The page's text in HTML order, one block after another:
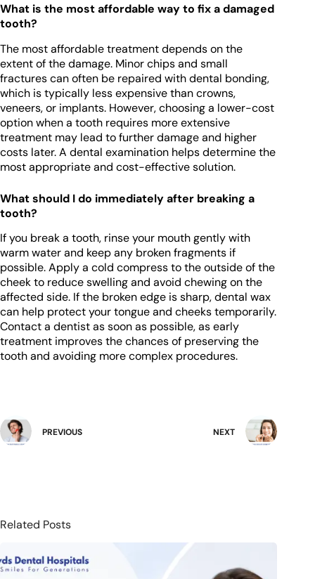
What is the most affordable way to fix a damaged
tooth?
The most affordable treatment depends on the
extent of the damage. Minor chips and small
fractures can often be repaired with dental bonding,
which is typically less expensive than crowns,
veneers, or implants. However, choosing a lower-cost
option when a tooth requires more extensive
treatment may lead to further damage and higher
costs later. A dental examination helps determine the
most appropriate and cost-effective solution.
What should I do immediately after breaking a
tooth?
If you break a tooth, rinse your mouth gently with
warm water and keep any broken fragments if
possible. Apply a cold compress to the outside of the
cheek to reduce swelling and avoid chewing on the
affected side. If the broken edge is sharp, dental wax
can help protect your tongue and cheeks temporarily.
Contact a dentist as soon as possible, as early
treatment improves the chances of preserving the
tooth and avoiding more complex procedures.
PREVIOUS NEXT
Related Posts